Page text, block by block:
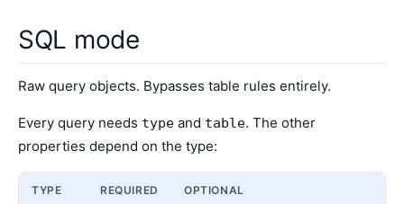
SQL mode
Raw query objects. Bypasses table rules entirely.
Every query needs type and table. The other
properties depend on the type:
TYPE REQUIRED OPTIONAL